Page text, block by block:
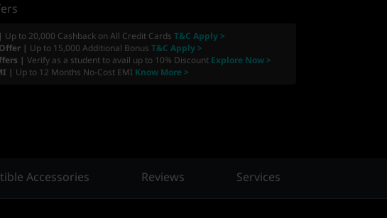
Up to 20,000 Cashback on All Credit Cards T&C Apply >
| Up to 15,000 Additional Bonus T&C Apply >
| Verify as a student to avail up to 10% Discount Explore Now >
| Up to 12 Months No-Cost EMI Know More >
Accessories Reviews Services